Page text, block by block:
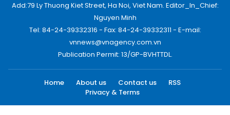
Add:79 Ly Thuong Kiet Street, Ha Noi, Viet Nam. Editor_In_Chief:
Nguyen Minh
Tel: 84-24-39332316 - Fax: 84-24-39332311 - E-mail:
vnnews@vnagency.com.vn
Publication Permit: 13/GP-BVHTTDL.
Home About us Contact us
RSS
Privacy & Terms